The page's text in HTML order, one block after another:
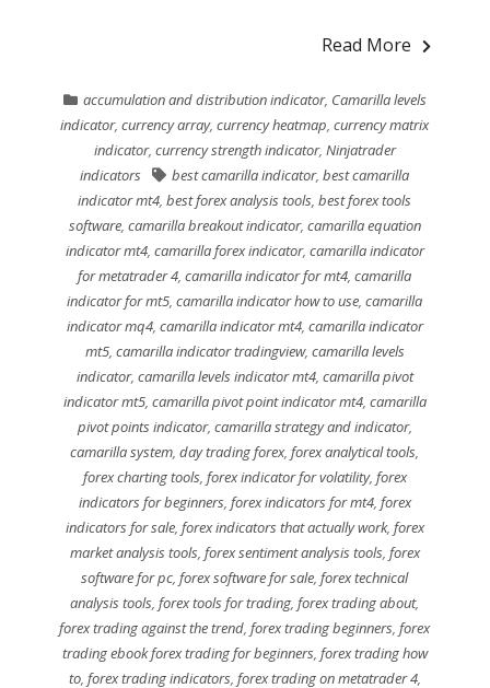
Read More
accumulation and distribution indicator, Camarilla levels
indicator,currency array,currency heatmap ,currency matrix
indicator, currency strength indicator, Ninjatrader
indicators
best camarilla indicator,best camarilla
indicator mt4 ,best forex analysis tools ,best forex tools
software, camarilla breakout indicator, camarilla equation
indicator mt4, camarilla forex indicator, camarilla indicator
for metatrader 4 ,camarilla indicator for mt4 ,camarilla
indicator for mt5 ,camarilla indicator how to use ,camarilla
indicator mq4, camarilla indicator mt4, camarilla indicator
mt5, camarilla indicator tradingview, camarilla levels
indicator, camarilla levels indicator mt4, camarilla pivot
indicator mt5, camarilla pivot point indicator mt4, camarilla
pivot points indicator, camarilla strategy and indicator,
camarilla system ,day trading forex,forex analytical tools
forex charting tools, forex indicator for volatility, forex
indicators for beginners, forex indicators for mt4, forex
indicators for sale, forex indicators that actually work, forex
market analysis tools, forex sentiment analysis tools, forex
software for pc ,forex software for sale ,forex technical
analysis tools ,forex tools for trading ,forex trading about,
forex trading against the trend ,forex trading beginners ,forex
trading ebook forex trading for beginners, forex trading how
to, forex trading indicators, forex trading on metatrader 4,